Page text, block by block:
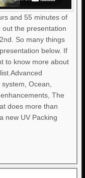
and 55 minutes of
the presentation
So many things
below. If
to know more about
Ocean,
The
does more than
new UV Packing